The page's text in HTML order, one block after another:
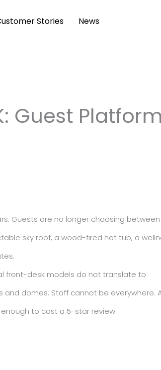
Stories News
Guest
Guests are no longer choosing between
sky roof, a wood-fired hot tub, a
front-desk models do not translate to
domes. Staff cannot be everywhere.
to cost a 5-star review.